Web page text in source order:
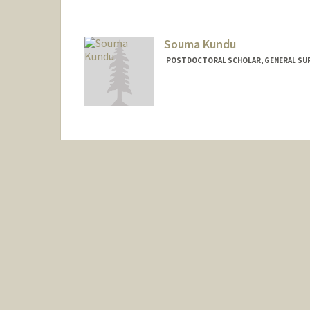
Souma Kundu
POSTDOCTORAL SCHOLAR, GENERAL